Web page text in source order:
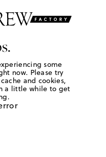
some
now. Please try
and cookies,
a little while to get